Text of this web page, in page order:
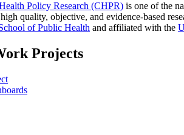
Policy Research (CHPR) is one of the
quality, objective, and evidence-based
of Public Health ​ and affiliated with the
Projects